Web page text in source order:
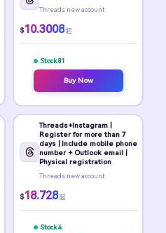
Threads new account
$10.3008 起
Stock 81
Buy Now
Threads+Instagram |
Register for more than 7
days | Include mobile phone
number + Outlook email |
Physical registration
Threads new account
$18.728 起
Stock 4